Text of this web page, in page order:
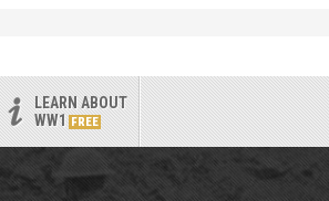
LEARN ABOUT
WW1
FREE